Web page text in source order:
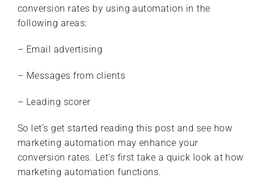
conversion rates by using automation in the
following areas:
– Email advertising
– Messages from clients
– Leading scorer
So let’s get started reading this post and see how
marketing automation may enhance your
conversion rates. Let’s first take a quick look at how
marketing automation functions.